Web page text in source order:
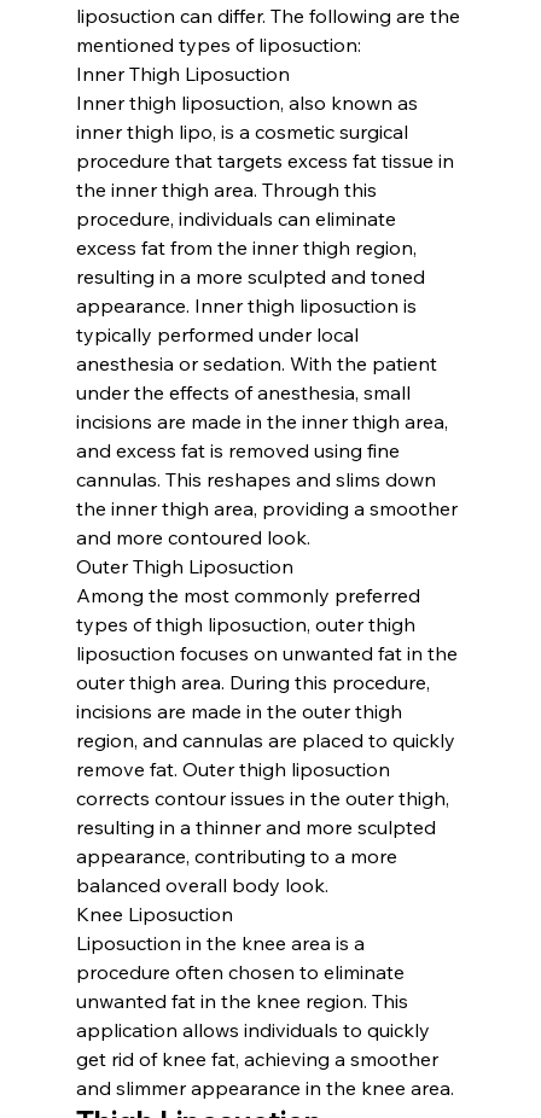
liposuction can differ. The following are the
mentioned types of liposuction:
Inner Thigh Liposuction
Inner thigh liposuction, also known as
inner thigh lipo, is a cosmetic surgical
procedure that targets excess fat tissue in
the inner thigh area. Through this
procedure, individuals can eliminate
excess fat from the inner thigh region,
resulting in a more sculpted and toned
appearance. Inner thigh liposuction is
typically performed under local
anesthesia or sedation. With the patient
under the effects of anesthesia, small
incisions are made in the inner thigh area,
and excess fat is removed using fine
cannulas. This reshapes and slims down
the inner thigh area, providing a smoother
and more contoured look.
Outer Thigh Liposuction
Among the most commonly preferred
types of thigh liposuction, outer thigh
liposuction focuses on unwanted fat in the
outer thigh area. During this procedure,
incisions are made in the outer thigh
region, and cannulas are placed to quickly
remove fat. Outer thigh liposuction
corrects contour issues in the outer thigh,
resulting in a thinner and more sculpted
appearance, contributing to a more
balanced overall body look.
Knee Liposuction
Liposuction in the knee area is a
procedure often chosen to eliminate
unwanted fat in the knee region. This
application allows individuals to quickly
get rid of knee fat, achieving a smoother
and slimmer appearance in the knee area.